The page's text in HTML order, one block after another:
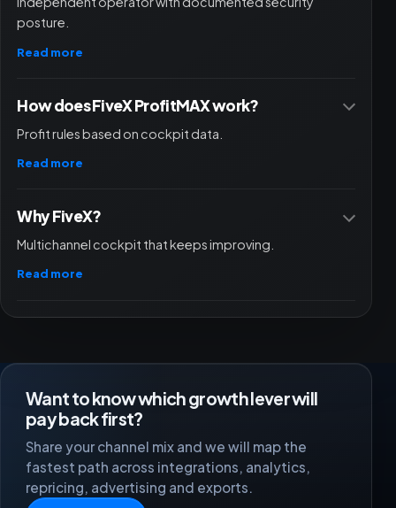
posture.
Read more
How does FiveX ProfitMAX work?
Profit rules based on cockpit data.
Read more
Why FiveX?
Multichannel cockpit that keeps improving.
Read more
Want to know which growth lever will
pay back first?
Share your channel mix and we will map the
fastest path across integrations, analytics,
repricing, advertising and exports.